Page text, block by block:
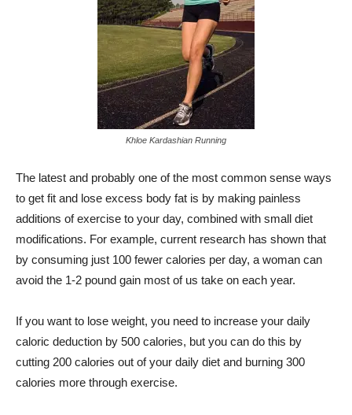
Khloe Kardashian Running
The latest and probably one of the most common sense ways
to get fit and lose excess body fat is by making painless
additions of exercise to your day, combined with small diet
modifications. For example, current research has shown that
by consuming just 100 fewer calories per day, a woman can
avoid the 1-2 pound gain most of us take on each year.
If you want to lose weight, you need to increase your daily
caloric deduction by 500 calories, but you can do this by
cutting 200 calories out of your daily diet and burning 300
calories more through exercise.